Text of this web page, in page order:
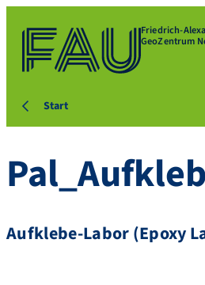
Friedrich-
GeoZentrum
Start
Aufklebe-Labor (Epoxy